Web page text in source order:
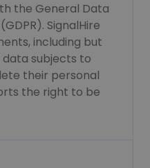
the General Data
SignalHire
including but
subjects to
their personal
the right to be